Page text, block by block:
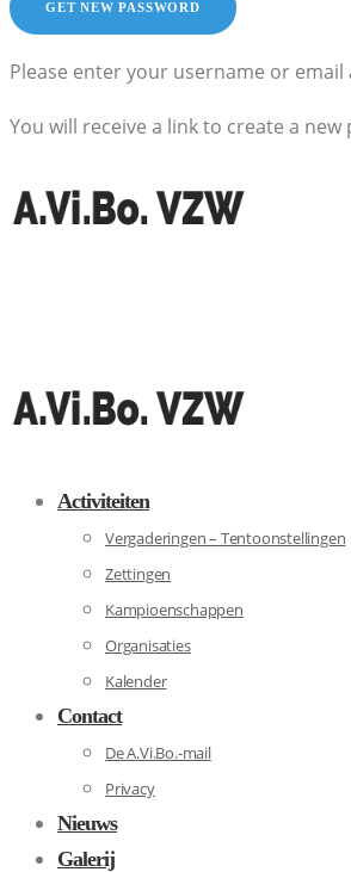
Please enter your username or email
You will receive a link to create a new
Activiteiten
Vergaderingen – Tentoonstellingen
Zettingen
Kampioenschappen
Organisaties
Kalender
Contact
De A.Vi.Bo.-mail
Privacy
Nieuws
Galerij